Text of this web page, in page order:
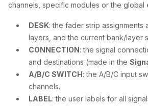
channels, specific modules or the global
DESK: the fader strip assignments
layers, and the current bank/layer
CONNECTION: the signal
and destinations (made in the
A/B/C SWITCH: the A/B/C input
channels.
LABEL: the user labels for all